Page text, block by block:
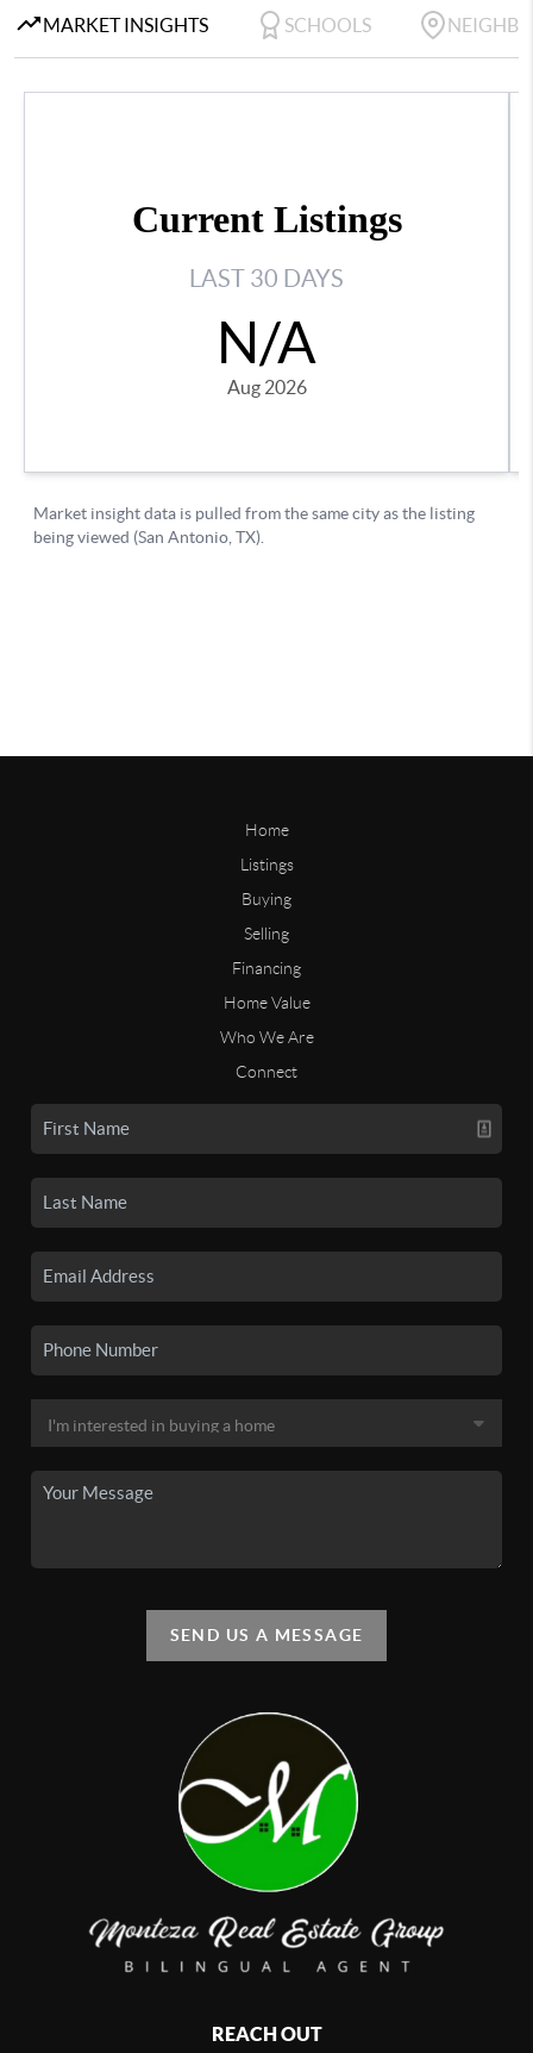
Home
Listings
Buying
Selling
Financing
Home Value
Who We Are
Connect
SEND US A MESSAGE
REACH OUT